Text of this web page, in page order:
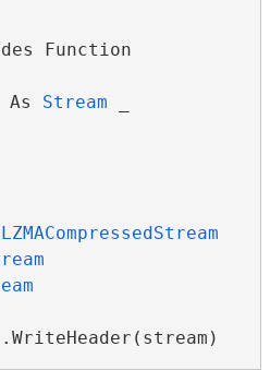
Function
As Stream
LZMACompressedStream